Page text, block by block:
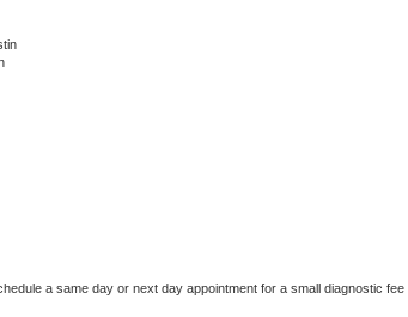
a same day or next day appointment for a small diagnostic fee